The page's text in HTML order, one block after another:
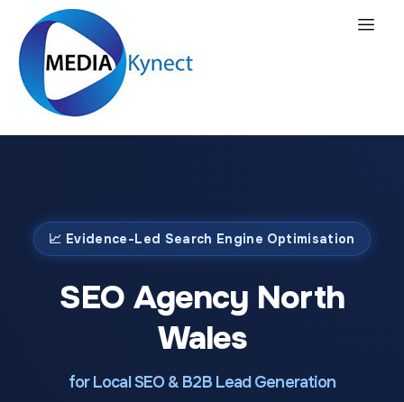
📈 Evidence-Led Search Engine Optimisation
SEO Agency North
Wales
for Local SEO & B2B Lead Generation